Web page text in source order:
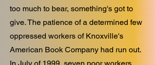
too much to bear, something's got to
give. The patience of a determined few
oppressed workers of Knoxville's
American Book Company had run out.
In July of 1999, seven poor workers